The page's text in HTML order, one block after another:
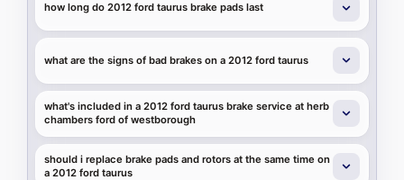
how long do 2012 ford taurus brake pads last
what are the signs of bad brakes on a 2012 ford taurus
what's included in a 2012 ford taurus brake service at herb
chambers ford of westborough
should i replace brake pads and rotors at the same time on
a 2012 ford taurus